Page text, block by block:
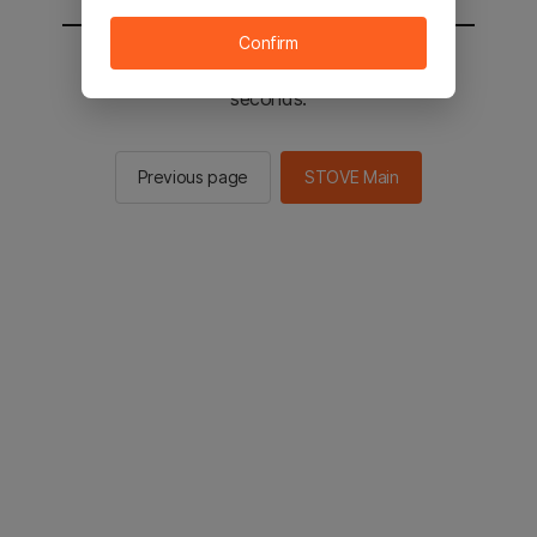
You will be sent to the STOVE main in 2
seconds.
Previous page STOVE Main
Confirm